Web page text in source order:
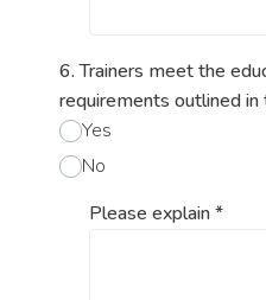
6. Trainers meet the
requirements outlined in
Yes
No
Please explain*